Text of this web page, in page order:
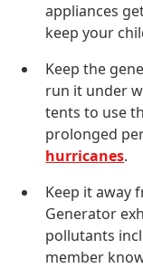
appliances
keep your
Keep the
run it under
tents to use
prolonged
hurricanes.
Keep it away
Generator
pollutants
member